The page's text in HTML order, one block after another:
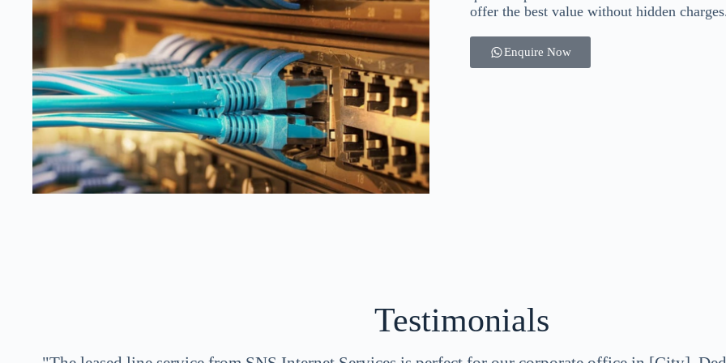
offer the best value without hidden
Enquire Now
Testimonials